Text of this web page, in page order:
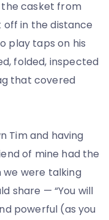
casket from
off in the distance
play taps on his
folded, inspected
that covered
Tim and having
of mine had the
were talking
share — “You will
powerful (as you